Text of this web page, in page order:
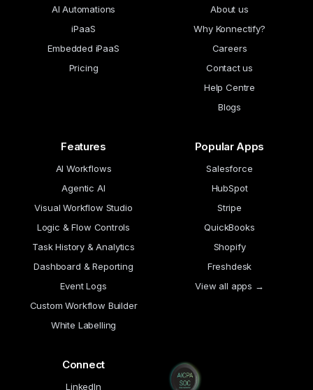
AI Automations
iPaaS
Embedded iPaaS
Pricing
About us
Why Konnectify?
Careers
Contact us
Help Centre
Blogs
Features
AI Workflows
Agentic AI
Visual Workflow Studio
Logic & Flow Controls
Task History & Analytics
Dashboard & Reporting
Event Logs
Custom Workflow Builder
White Labelling
Popular Apps
Salesforce
HubSpot
Stripe
QuickBooks
Shopify
Freshdesk
View all apps →
Connect
LinkedIn